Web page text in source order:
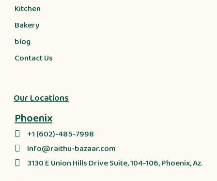
Kitchen
Bakery
blog
Contact Us
Our Locations
Phoenix
+1 (602)-485-7998
Info@raithu-bazaar.com
3130 E Union Hills Drive Suite, 104-106, Phoenix, Az.